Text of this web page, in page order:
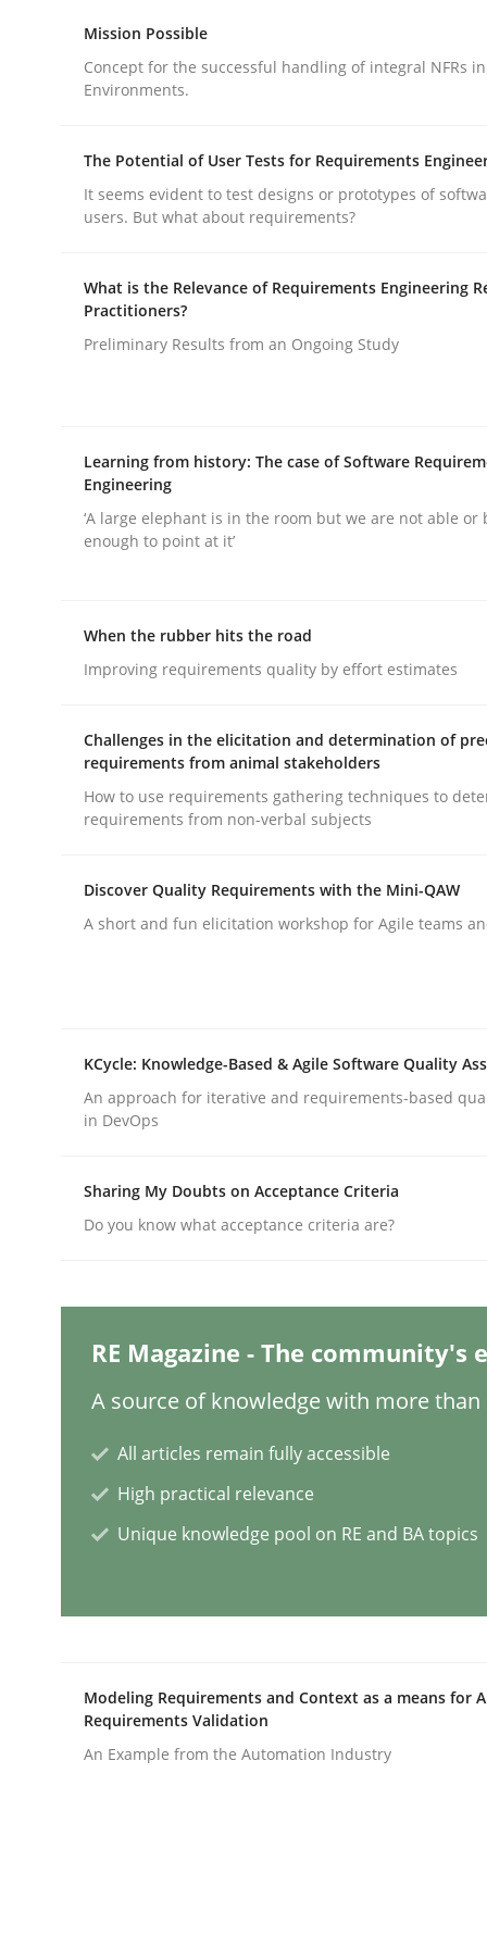
Why and when must requirement
Neglecting personal data protection is not an
Written byGuy Kindermans
28. May 2025 · 9 minutes read
READ ARTICLE
publish a matching article on it soon. We appreciate
Integrating User-Centric Design in
Strategies for Enhanced Digital User Experience
Written byNastassia Shahun
Why Your Agile Organization
How Product Owners (POs), Business Analysts
22. March 2023 · 17 minutes read
Methods Skills
Classical requirements and test
Endeavours to improve the situation are finally
Written byThorsten von Ramsch
25. January 2023 · 22 minutes read
Mission Possible
Concept for the successful handling of integral NFRs
Environments.
The Potential of User Tests for Requirements
It seems evident to test designs or prototypes of
users. But what about requirements?
What is the Relevance of Requirements Engineering
Practitioners?
Preliminary Results from an Ongoing Study
Learning from history: The case of Software
Engineering
‘A large elephant is in the room but we are not able or
enough to point at it’
When the rubber hits the road
Improving requirements quality by effort estimates
Challenges in the elicitation and determination of
requirements from animal stakeholders
How to use requirements gathering techniques to
requirements from non-verbal subjects
Discover Quality Requirements with the Mini-QAW
A short and fun elicitation workshop for Agile teams
KCycle: Knowledge-Based & Agile Software Quality
An approach for iterative and requirements-based
in DevOps
Sharing My Doubts on Acceptance Criteria
Do you know what acceptance criteria are?
RE Magazine - The community's
A source of knowledge with more than
All articles remain fully accessible
High practical relevance
Unique knowledge pool on RE and BA topics
Modeling Requirements and Context as a means for
Requirements Validation
An Example from the Automation Industry